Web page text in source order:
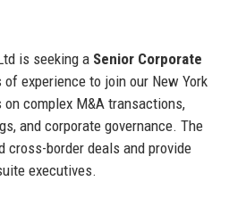
is seeking a Senior Corporate
experience to join our New York
complex M&A transactions,
and corporate governance. The
cross-border deals and provide
executives.